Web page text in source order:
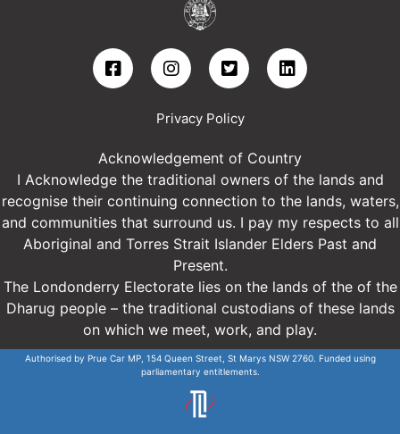
Privacy Policy
Acknowledgement of Country
I Acknowledge the traditional owners of the lands and
recognise their continuing connection to the lands, waters,
and communities that surround us. I pay my respects to all
Aboriginal and Torres Strait Islander Elders Past and
Present.
The Londonderry Electorate lies on the lands of the of the
Dharug people – the traditional custodians of these lands
on which we meet, work, and play.
Authorised by Prue Car MP, 154 Queen Street, St Marys NSW 2760. Funded using
parliamentary entitlements.